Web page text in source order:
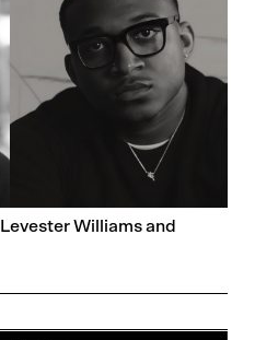
Williams and